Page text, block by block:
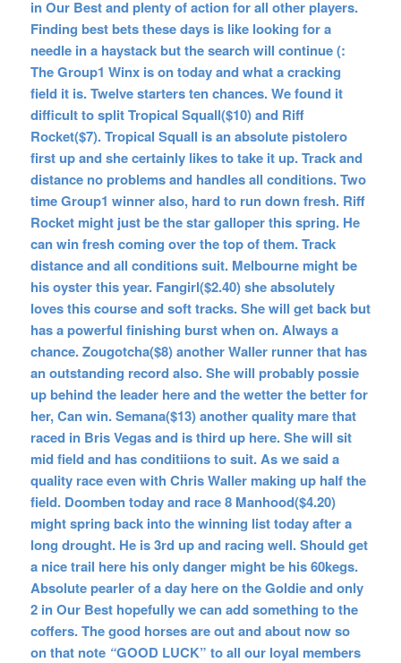
in Our Best and plenty of action for all other players.
Finding best bets these days is like looking for a
needle in a haystack but the search will continue (:
The Group1 Winx is on today and what a cracking
field it is. Twelve starters ten chances. We found it
difficult to split Tropical Squall($10) and Riff
Rocket($7). Tropical Squall is an absolute pistolero
first up and she certainly likes to take it up. Track and
distance no problems and handles all conditions. Two
time Group1 winner also, hard to run down fresh. Riff
Rocket might just be the star galloper this spring. He
can win fresh coming over the top of them. Track
distance and all conditions suit. Melbourne might be
his oyster this year. Fangirl($2.40) she absolutely
loves this course and soft tracks. She will get back but
has a powerful finishing burst when on. Always a
chance. Zougotcha($8) another Waller runner that has
an outstanding record also. She will probably possie
up behind the leader here and the wetter the better for
her, Can win. Semana($13) another quality mare that
raced in Bris Vegas and is third up here. She will sit
mid field and has conditiions to suit. As we said a
quality race even with Chris Waller making up half the
field. Doomben today and race 8 Manhood($4.20)
might spring back into the winning list today after a
long drought. He is 3rd up and racing well. Should get
a nice trail here his only danger might be his 60kegs.
Absolute pearler of a day here on the Goldie and only
2 in Our Best hopefully we can add something to the
coffers. The good horses are out and about now so
on that note “GOOD LUCK” to all our loyal members